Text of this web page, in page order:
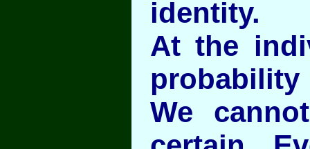
identity.
At the
probability
We